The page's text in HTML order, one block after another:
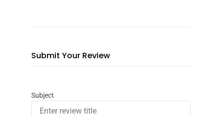
Submit Your Review
Subject